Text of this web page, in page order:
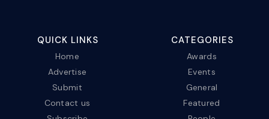
QUICK LINKS
Home
Advertise
Submit
Contact us
CATEGORIES
Awards
Events
General
Featured